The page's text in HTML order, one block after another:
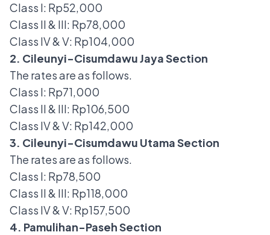
Class I: Rp52,000
Class II & III: Rp78,000
Class IV & V: Rp104,000
2. Cileunyi-Cisumdawu Jaya Section
The rates are as follows.
Class I: Rp71,000
Class II & III: Rp106,500
Class IV & V: Rp142,000
3. Cileunyi-Cisumdawu Utama Section
The rates are as follows.
Class I: Rp78,500
Class II & III: Rp118,000
Class IV & V: Rp157,500
4. Pamulihan-Paseh Section